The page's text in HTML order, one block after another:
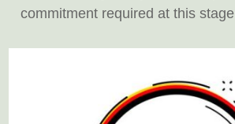
commitment required at this stage